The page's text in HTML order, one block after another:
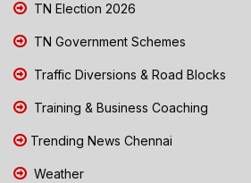
TN Election 2026
TN Government Schemes
Traffic Diversions & Road Blocks
Training & Business Coaching
Trending News Chennai
Weather